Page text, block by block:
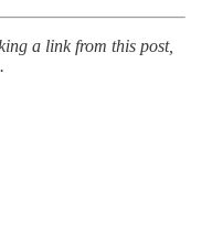
a link from this post,